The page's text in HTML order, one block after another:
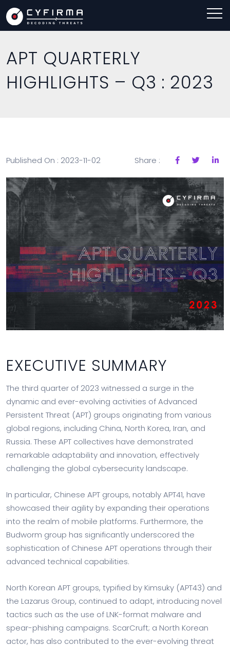
APT QUARTERLY
HIGHLIGHTS – Q3 : 2023
Published On : 2023-11-02 Share :
EXECUTIVE SUMMARY
The third quarter of 2023 witnessed a surge in the
dynamic and ever-evolving activities of Advanced
Persistent Threat (APT) groups originating from various
global regions, including China, North Korea, Iran, and
Russia. These APT collectives have demonstrated
remarkable adaptability and innovation, effectively
challenging the global cybersecurity landscape.
In particular, Chinese APT groups, notably APT41, have
showcased their agility by expanding their operations
into the realm of mobile platforms. Furthermore, the
Budworm group has significantly underscored the
sophistication of Chinese APT operations through their
advanced technical capabilities.
North Korean APT groups, typified by Kimsuky (APT43) and
the Lazarus Group, continued to adapt, introducing novel
tactics such as the use of LNK-format malware and
spear-phishing campaigns. ScarCruft; a North Korean
actor, has also contributed to the ever-evolving threat